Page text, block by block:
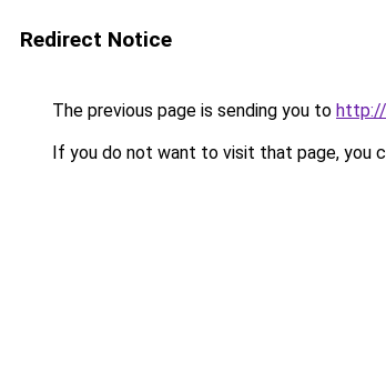
Redirect Notice
The previous page is sending you to
If you do not want to visit that page, you